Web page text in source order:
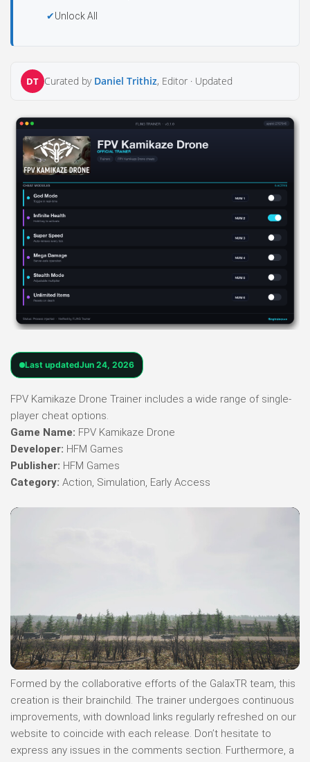
Unlock All
DT Curated by Daniel Trithiz, Editor · Updated
Last updatedJun 24, 2026
FPV Kamikaze Drone Trainer includes a wide range of single-
player cheat options.
Game Name: FPV Kamikaze Drone
Developer: HFM Games
Publisher: HFM Games
Category: Action, Simulation, Early Access
Formed by the collaborative efforts of the GalaxTR team, this
creation is their brainchild. The trainer undergoes continuous
improvements, with download links regularly refreshed on our
website to coincide with each release. Don’t hesitate to
express any issues in the comments section. Furthermore, a